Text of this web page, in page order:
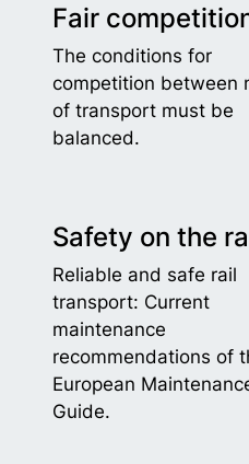
Fair
The conditions for
competition between
of transport must be
balanced.
Safety on the
Reliable and safe rail
transport: Current
maintenance
recommendations of
European
Guide.